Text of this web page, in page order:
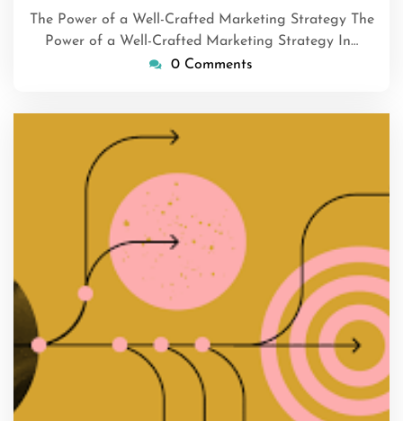
The Power of a Well-Crafted Marketing Strategy The
Power of a Well-Crafted Marketing Strategy In…
0 Comments